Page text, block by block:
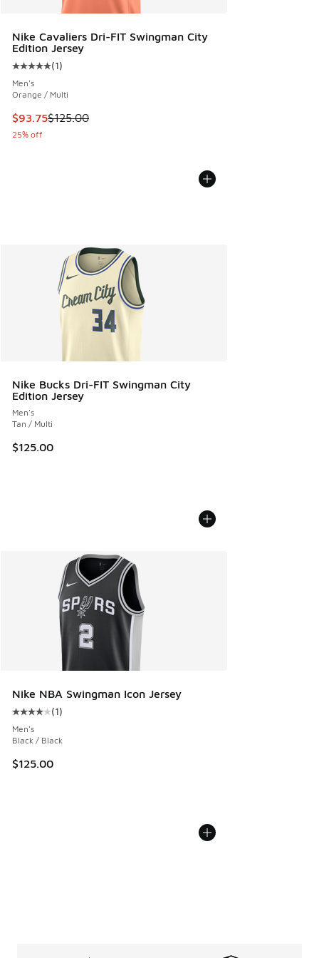
Nike Cavaliers Dri-FIT Swingman City
Edition Jersey
Average customer rating - [5 out of 5 stars], 1 reviews
(1)
Men's
Orange / Multi
This item is on sale. Price dropped from $125.00 to $93.75
$93.75$125.00
25% off
Nike Bucks Dri-FIT Swingman City
Edition Jersey
Men's
Tan / Multi
$125.00
Nike NBA Swingman Icon Jersey
Average customer rating - [4 out of 5 stars], 1 reviews
(1)
Men's
Black / Black
$125.00